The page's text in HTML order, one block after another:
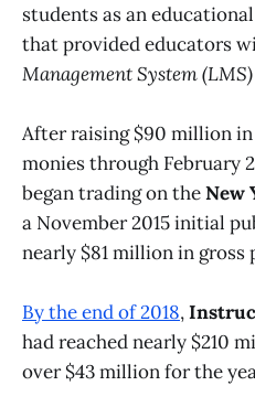
students as an
that provided educators
Management System (LMS)
After raising $90 million
monies through February
began trading on theNew
a November 2015 initial
nearly $81 million in gross
By the end of 2018,
had reached nearly $210
over $43 million for the